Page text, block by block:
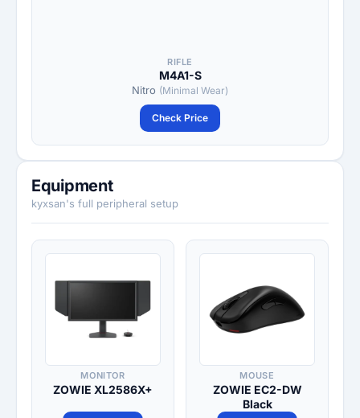
RIFLE
M4A1-S
Nitro (Minimal Wear)
Check Price
Equipment
kyxsan's full peripheral setup
MONITOR
ZOWIE XL2586X+
MOUSE
ZOWIE EC2-DW
Black